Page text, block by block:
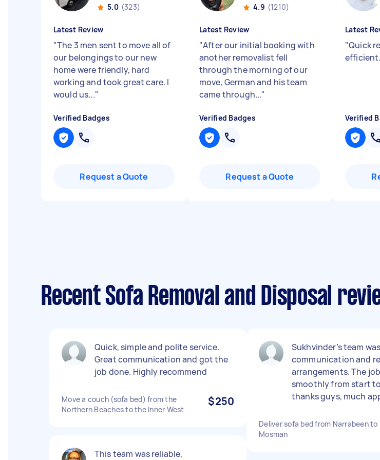
5.0 (323)
Latest Review
"The 3 men sent to move all of
our belongings to our new
home were friendly, hard
working and took great care. I
would us..."
Verified Badges
Request a Quote
4.9 (1210)
Latest Review
"After our initial booking with
another removalist fell
through the morning of our
move, German and his team
came through..."
Verified Badges
Request a Quote
Latest
"Quick
Verified
Recent Sofa Removal and Disposal
Quick, simple and polite service.
Great communication and got the
job done. Highly recommend
Move a couch (sofa bed) from the
Northern Beaches to the Inner West
$250
This team was reliable,
Sukhvinder’s team
communication and
arrangements. The
smoothly from start
thanks guys, much
Deliver sofa bed from Narrabeen to
Mosman